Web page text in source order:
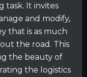
task. It invites
and modify,
that is as much
the road. This
the beauty of
the logistics